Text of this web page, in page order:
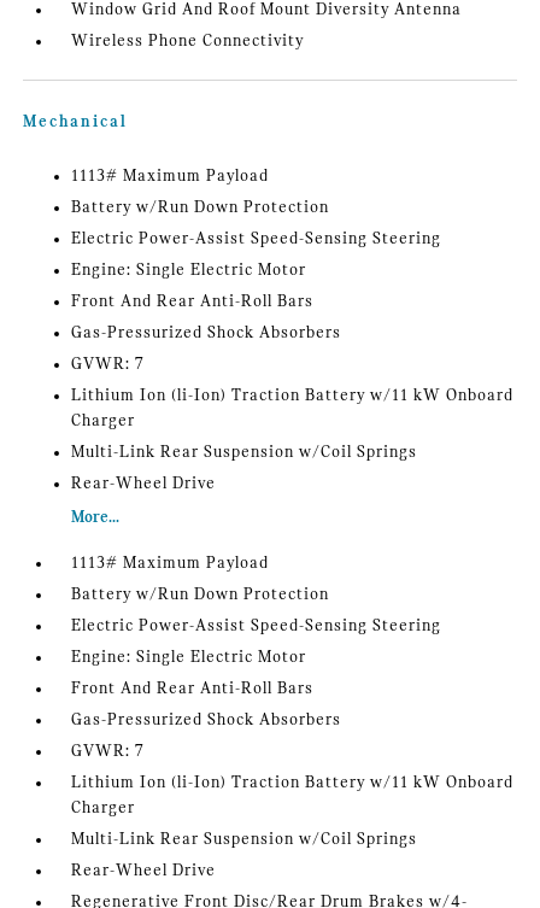
Window Grid And Roof Mount Diversity Antenna
Wireless Phone Connectivity
Mechanical
1113# Maximum Payload
Battery w/Run Down Protection
Electric Power-Assist Speed-Sensing Steering
Engine: Single Electric Motor
Front And Rear Anti-Roll Bars
Gas-Pressurized Shock Absorbers
GVWR: 7
Lithium Ion (li-Ion) Traction Battery w/11 kW Onboard
Charger
Multi-Link Rear Suspension w/Coil Springs
Rear-Wheel Drive
More...
1113# Maximum Payload
Battery w/Run Down Protection
Electric Power-Assist Speed-Sensing Steering
Engine: Single Electric Motor
Front And Rear Anti-Roll Bars
Gas-Pressurized Shock Absorbers
GVWR: 7
Lithium Ion (li-Ion) Traction Battery w/11 kW Onboard
Charger
Multi-Link Rear Suspension w/Coil Springs
Rear-Wheel Drive
Regenerative Front Disc/Rear Drum Brakes w/4-